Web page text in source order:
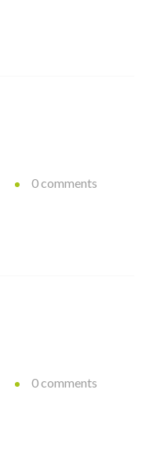
0 comments
0 comments